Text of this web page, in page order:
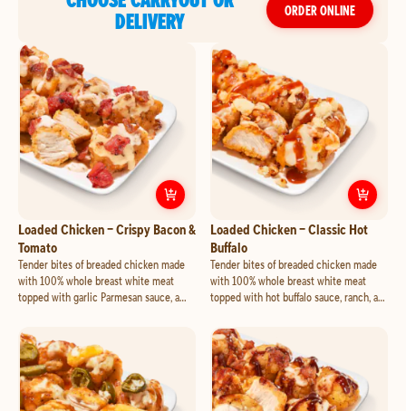
DELIVERY
ORDER ONLINE
Loaded Chicken – Crispy Bacon &
Tomato
Tender bites of breaded chicken made
with 100% whole breast white meat
topped with garlic Parmesan sauce, a
and cheddar, crispy bacon and tomato.
Customize Loaded Chicken –
Loaded Chicken – Classic Hot
Buffalo
Tender bites of breaded chicken made
with 100% whole breast white meat
topped with hot buffalo sauce, ranch, a
and cheddar, and feta.